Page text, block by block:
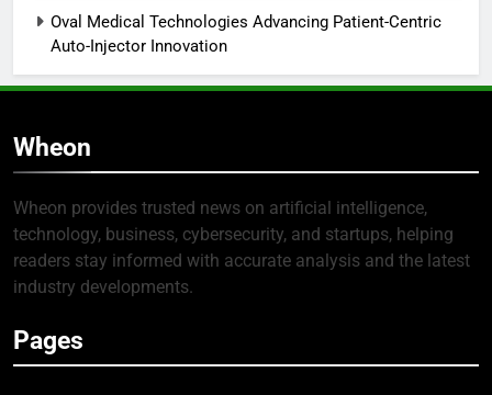
Oval Medical Technologies Advancing Patient-Centric
Auto-Injector Innovation
Wheon
Wheon provides trusted news on artificial intelligence,
technology, business, cybersecurity, and startups, helping
readers stay informed with accurate analysis and the latest
industry developments.
Pages